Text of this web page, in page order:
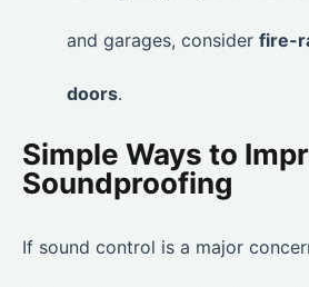
and garages, consider fire-
doors.
Simple Ways to
Soundproofing
If sound control is a major